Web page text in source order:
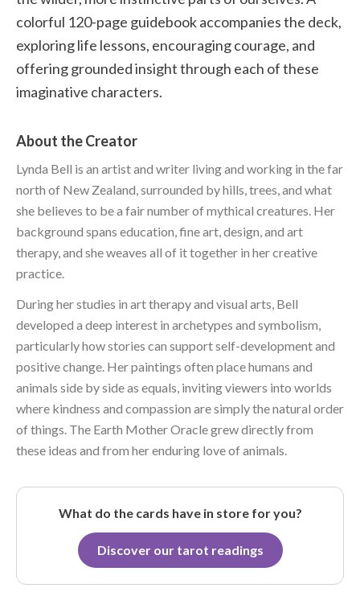
colorful 120-page guidebook accompanies the deck,
exploring life lessons, encouraging courage, and
offering grounded insight through each of these
imaginative characters.
About the Creator
Lynda Bell is an artist and writer living and working in the far
north of New Zealand, surrounded by hills, trees, and what
she believes to be a fair number of mythical creatures. Her
background spans education, fine art, design, and art
therapy, and she weaves all of it together in her creative
practice.
During her studies in art therapy and visual arts, Bell
developed a deep interest in archetypes and symbolism,
particularly how stories can support self-development and
positive change. Her paintings often place humans and
animals side by side as equals, inviting viewers into worlds
where kindness and compassion are simply the natural order
of things. The Earth Mother Oracle grew directly from
these ideas and from her enduring love of animals.
What do the cards have in store for you?
Discover our tarot readings